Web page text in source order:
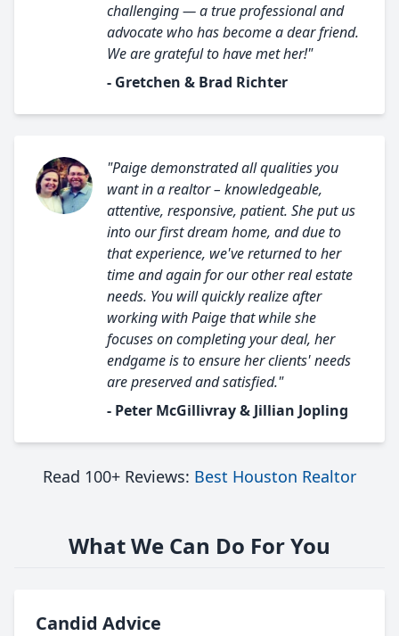
challenging — a true professional and
advocate who has become a dear friend.
We are grateful to have met her!"
- Gretchen & Brad Richter
"Paige demonstrated all qualities you
want in a realtor – knowledgeable,
attentive, responsive, patient. She put us
into our first dream home, and due to
that experience, we've returned to her
time and again for our other real estate
needs. You will quickly realize after
working with Paige that while she
focuses on completing your deal, her
endgame is to ensure her clients' needs
are preserved and satisfied."
- Peter McGillivray & Jillian Jopling
Read 100+ Reviews: Best Houston Realtor
What We Can Do For You
Candid Advice